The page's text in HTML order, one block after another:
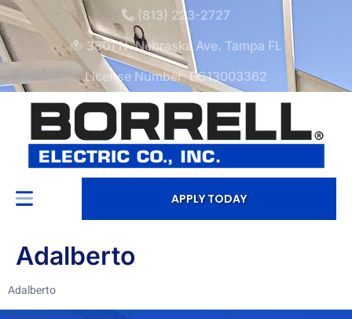
(813) 223-2727
3601 N. Nebraska Ave. Tampa FL
License Number: EC13003362
APPLY TODAY
Adalberto
Adalberto